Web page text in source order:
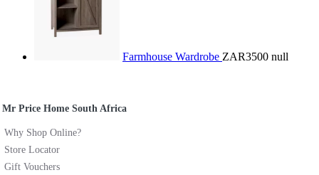
Farmhouse Wardrobe ZAR3500 null
Mr Price Home South Africa
Why Shop Online?
Store Locator
Gift Vouchers